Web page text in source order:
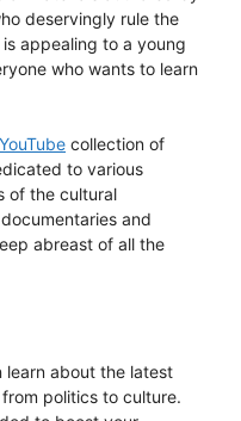
deservingly rule the
appealing to a young
who wants to learn
YouTube collection of
to various
of the cultural
and
abreast of all the
learn about the latest
politics to culture.